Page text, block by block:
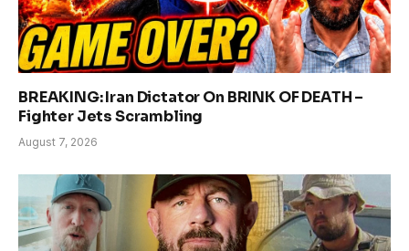
BREAKING: Iran Dictator On BRINK OF DEATH –
Fighter Jets Scrambling
August 7, 2026